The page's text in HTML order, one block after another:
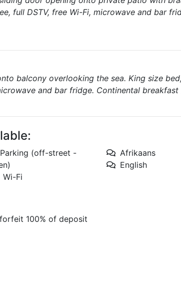
full DSTV, free Wi-Fi, microwave and bar
balcony overlooking the sea. King size
and bar fridge. Continental
Parking (off-street -
Wi-Fi
Afrikaans
English
100% of deposit